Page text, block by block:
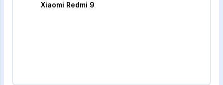
Xiaomi Redmi 9